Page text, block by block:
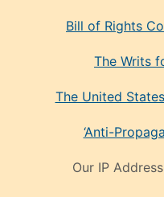
Bill of Rights
The Writs
The United
‘Anti-
Our IP